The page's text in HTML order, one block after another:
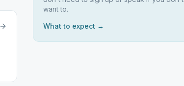
want to.
What to expect →